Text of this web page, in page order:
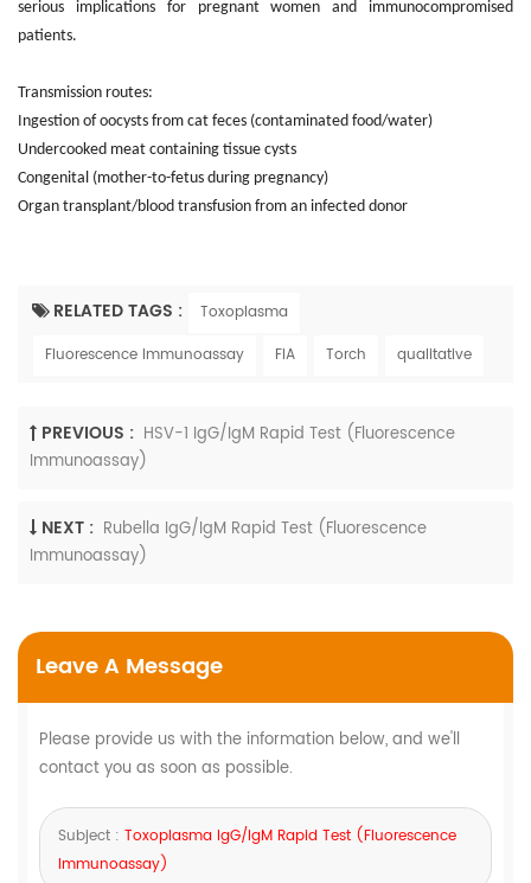
serious implications for pregnant women and immunocompromised
patients.
Transmission routes:
Ingestion of oocysts from cat feces (contaminated food/water)
Undercooked meat containing tissue cysts
Congenital (mother-to-fetus during pregnancy)
Organ transplant/blood transfusion from an infected donor
RELATED TAGS :
Toxoplasma
Fluorescence Immunoassay
FIA Torch qualitative
PREVIOUS : HSV-1 IgG/IgM Rapid Test (Fluorescence
Immunoassay)
NEXT : Rubella IgG/IgM Rapid Test (Fluorescence
Immunoassay)
Leave A Message
Please provide us with the information below, and we'll
contact you as soon as possible.
Subject : Toxoplasma IgG/IgM Rapid Test (Fluorescence
Immunoassay)